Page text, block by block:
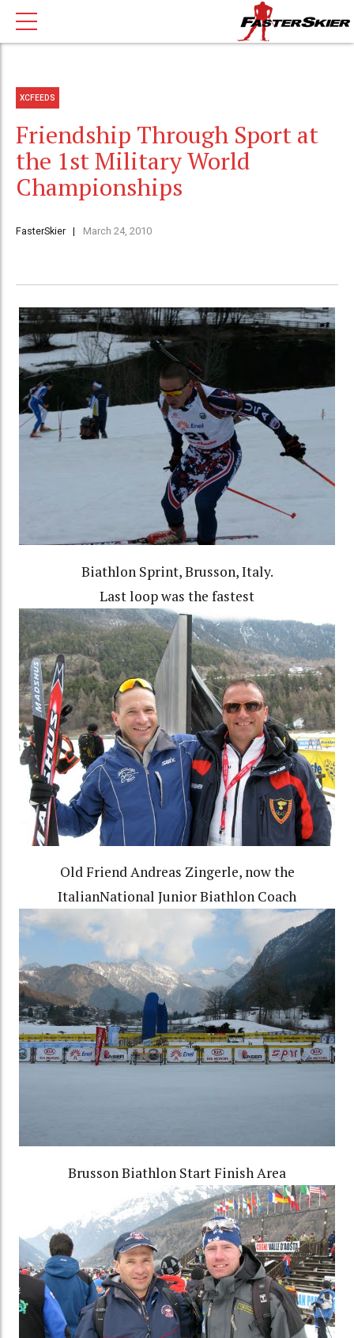
XCFEEDS
Friendship Through Sport at
the 1st Military World
Championships
FasterSkier March 24, 2010
Biathlon Sprint, Brusson, Italy.
Last loop was the fastest
Old Friend Andreas Zingerle, now the
ItalianNational Junior Biathlon Coach
Brusson Biathlon Start Finish Area